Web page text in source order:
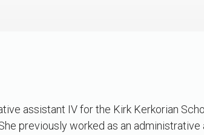
assistant IV for the Kirk Kerkorian
previously worked as an administrative